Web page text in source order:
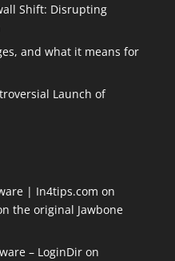
Shift: Disrupting
and what it means for
Launch of
| In4tips.com on
the original Jawbone
– LoginDiron